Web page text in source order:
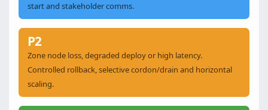
start and stakeholder comms.
P2
Zone node loss, degraded deploy or high latency.
Controlled rollback, selective cordon/drain and horizontal
scaling.